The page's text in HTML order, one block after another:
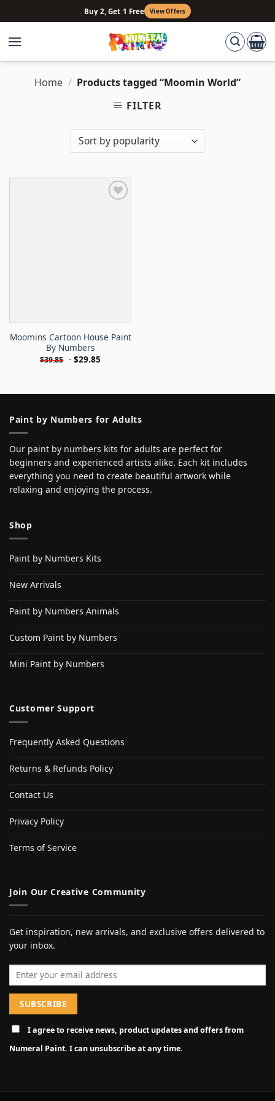
to
content
Buy 2, Get 1 Free View Offers
Home / Products tagged “Moomin World”
FILTER
Moomins Cartoon House Paint
By Numbers
$39.85 - $29.85
Paint by Numbers for Adults
Our paint by numbers kits for adults are perfect for
beginners and experienced artists alike. Each kit includes
everything you need to create beautiful artwork while
relaxing and enjoying the process.
Shop
Paint by Numbers Kits
New Arrivals
Paint by Numbers Animals
Custom Paint by Numbers
Mini Paint by Numbers
Customer Support
Frequently Asked Questions
Returns & Refunds Policy
Contact Us
Privacy Policy
Terms of Service
Join Our Creative Community
Get inspiration, new arrivals, and exclusive offers delivered to
your inbox.
Email address
I agree to receive news, product updates and offers from
Numeral Paint. I can unsubscribe at any time.